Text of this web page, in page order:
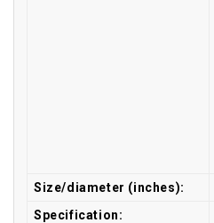
Size/diameter (inches):
Specification: